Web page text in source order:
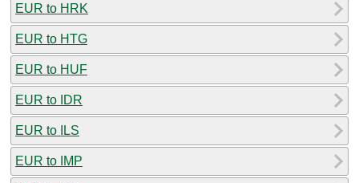
EUR to HRK
EUR to HTG
EUR to HUF
EUR to IDR
EUR to ILS
EUR to IMP